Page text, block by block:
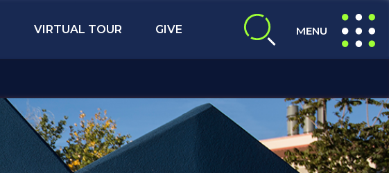
VIRTUAL TOUR GIVE expand search
MENU
expand